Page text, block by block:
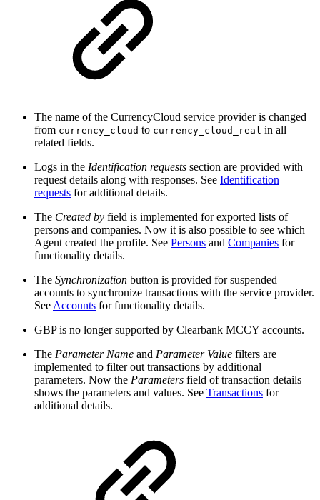
The name of the CurrencyCloud service provider is changed
from currency_cloud to currency_cloud_real in all
related fields.
Logs in the Identification requests section are provided with
request details along with responses. See Identification
requests for additional details.
The Created by field is implemented for exported lists of
persons and companies. Now it is also possible to see which
Agent created the profile. See Persons and Companies for
functionality details.
The Synchronization button is provided for suspended
accounts to synchronize transactions with the service provider.
See Accounts for functionality details.
GBP is no longer supported by Clearbank MCCY accounts.​
​The Parameter Name and Parameter Value filters are
implemented to filter out transactions by additional
parameters. Now the Parameters field of transaction details
shows the parameters and values. See Transactions for
additional details.